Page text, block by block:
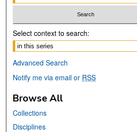
Select context to search:
Advanced Search
Notify me via email or RSS
Browse All
Collections
Disciplines